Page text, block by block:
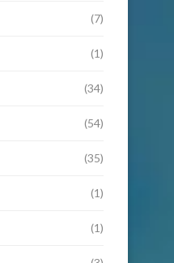
(7)
(1)
(34)
(54)
(35)
(1)
(1)